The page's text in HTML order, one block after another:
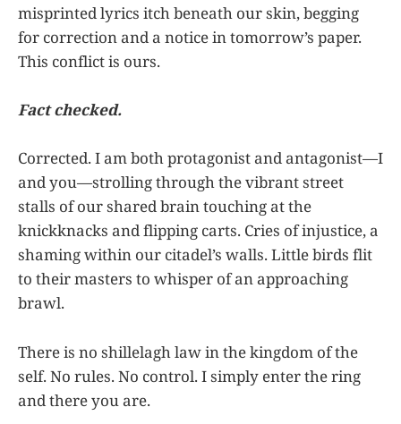
misprinted lyrics itch beneath our skin, begging
for correction and a notice in tomorrow’s paper.
This conflict is ours.
Fact checked.
Corrected. I am both protagonist and antagonist—I
and you—strolling through the vibrant street
stalls of our shared brain touching at the
knickknacks and flipping carts. Cries of injustice, a
shaming within our citadel’s walls. Little birds flit
to their masters to whisper of an approaching
brawl.
There is no shillelagh law in the kingdom of the
self. No rules. No control. I simply enter the ring
and there you are.